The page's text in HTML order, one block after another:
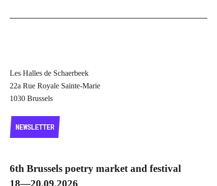
Les Halles de Schaerbeek
22a Rue Royale Sainte-Marie
1030 Brussels
NEWSLETTER
NEWSLETTER
6th Brussels poetry market and festival
18—20.09.2026